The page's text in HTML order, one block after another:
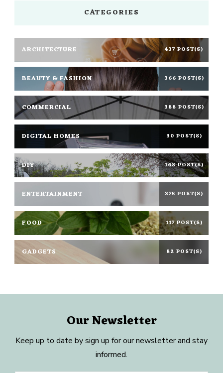
CATEGORIES
ARCHITECTURE 437 POST(S)
BEAUTY & FASHION 366 POST(S)
COMMERCIAL 388 POST(S)
DIGITAL HOMES 30 POST(S)
DIY 168 POST(S)
ENTERTAINMENT 375 POST(S)
FOOD 117 POST(S)
GADGETS 82 POST(S)
Our Newsletter
Keep up to date by sign up for our newsletter and stay
informed.